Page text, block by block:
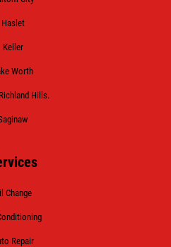
Haslet
Keller
Worth
Hills.
Change
Repair